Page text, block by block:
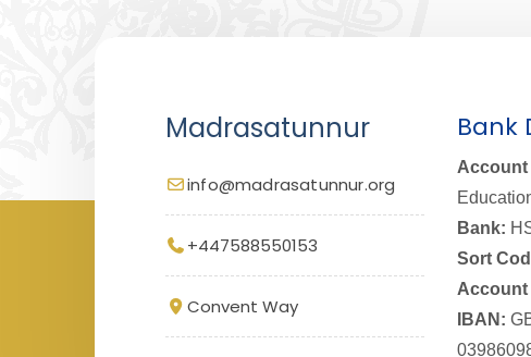
Madrasatunnur
info@madrasatunnur.org
+447588550153
Convent Way
Bank
Account
Bank:
Sort
Account
IBAN: